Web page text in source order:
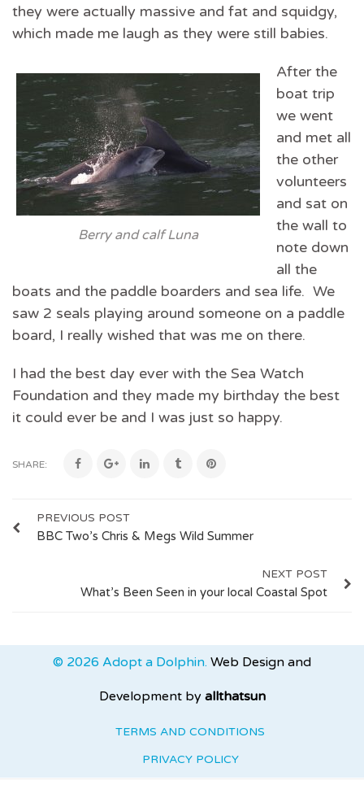
they were actually massive and fat and squidgy,
which made me laugh as they were still babies.
Berry and calf Luna
After the
boat trip
we went
and met all
the other
volunteers
and sat on
the wall to
note down
all the
boats and the paddle boarders and sea life. We
saw 2 seals playing around someone on a paddle
board, I really wished that was me on there.
I had the best day ever with the Sea Watch
Foundation and they made my birthday the best
it could ever be and I was just so happy.
SHARE:
PREVIOUS POST
BBC Two’s Chris & Megs Wild Summer
NEXT POST
What’s Been Seen in your local Coastal Spot
© 2026 Adopt a Dolphin. Web Design and
Development by allthatsun
TERMS AND CONDITIONS
PRIVACY POLICY